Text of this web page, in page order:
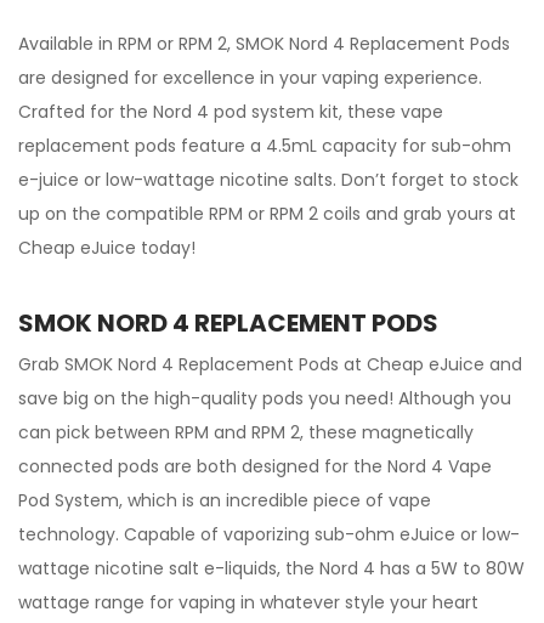
Available in RPM or RPM 2, SMOK Nord 4 Replacement Pods
are designed for excellence in your vaping experience.
Crafted for the Nord 4 pod system kit, these vape
replacement pods feature a 4.5mL capacity for sub-ohm
e-juice or low-wattage nicotine salts. Don’t forget to stock
up on the compatible RPM or RPM 2 coils and grab yours at
Cheap eJuice today!
SMOK NORD 4 REPLACEMENT PODS
Grab SMOK Nord 4 Replacement Pods at Cheap eJuice and
save big on the high-quality pods you need! Although you
can pick between RPM and RPM 2, these magnetically
connected pods are both designed for the Nord 4 Vape
Pod System, which is an incredible piece of vape
technology. Capable of vaporizing sub-ohm eJuice or low-
wattage nicotine salt e-liquids, the Nord 4 has a 5W to 80W
wattage range for vaping in whatever style your heart